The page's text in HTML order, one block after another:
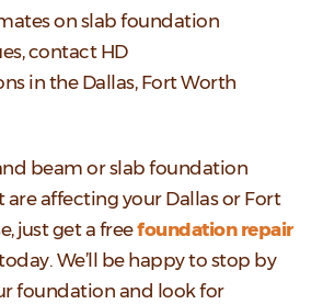
beam or slab foundation
are affecting your Dallas or Fort
just get a freefoundation repair
We’ll be happy to stop by
foundation and look for